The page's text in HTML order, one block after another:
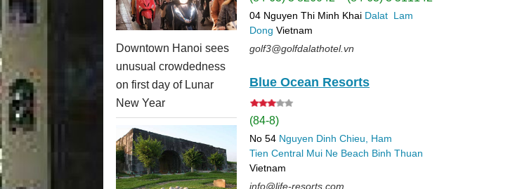
Downtown Hanoi sees
unusual crowdedness
on first day of Lunar
New Year
04 Nguyen Thi Minh Khai Dalat Lam
Dong Vietnam
golf3@golfdalathotel.vn
Blue Ocean Resorts
(84-8)
No 54 Nguyen Dinh Chieu, Ham
Tien Central Mui Ne Beach Binh Thuan
Vietnam
info@life-resorts.com